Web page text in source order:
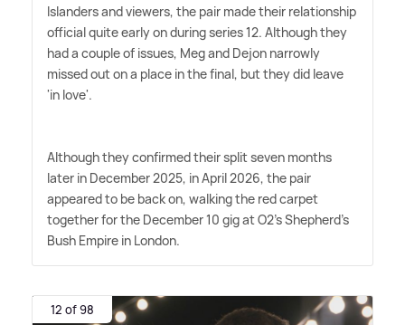
Islanders and viewers, the pair made their relationship
official quite early on during series 12. Although they
had a couple of issues, Meg and Dejon narrowly
missed out on a place in the final, but they did leave
'in love'.
Although they confirmed their split seven months
later in December 2025, in April 2026, the pair
appeared to be back on, walking the red carpet
together for the December 10 gig at O2's Shepherd's
Bush Empire in London.
12 of 98